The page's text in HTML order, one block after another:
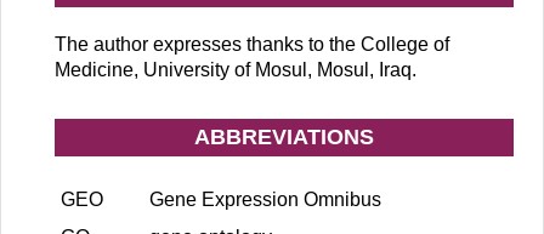
The author expresses thanks to the College of
Medicine, University of Mosul, Mosul, Iraq.
ABBREVIATIONS
GEO
Gene Expression Omnibus